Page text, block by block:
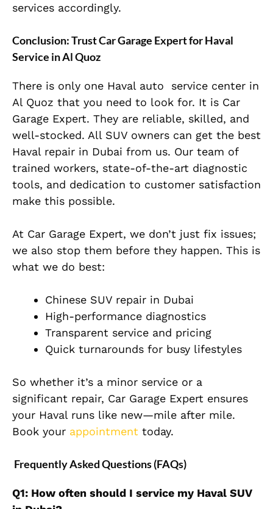
services accordingly.
Conclusion: Trust Car Garage Expert for Haval
Service in Al Quoz
There is only one Haval auto service center in
Al Quoz that you need to look for. It is Car
Garage Expert. They are reliable, skilled, and
well-stocked. All SUV owners can get the best
Haval repair in Dubai from us. Our team of
trained workers, state-of-the-art diagnostic
tools, and dedication to customer satisfaction
make this possible.
At Car Garage Expert, we don’t just fix issues;
we also stop them before they happen. This is
what we do best:
Chinese SUV repair in Dubai
High-performance diagnostics
Transparent service and pricing
Quick turnarounds for busy lifestyles
So whether it’s a minor service or a
significant repair, Car Garage Expert ensures
your Haval runs like new—mile after mile.
Book your appointment today.
Frequently Asked Questions (FAQs)
Q1: How often should I service my Haval SUV